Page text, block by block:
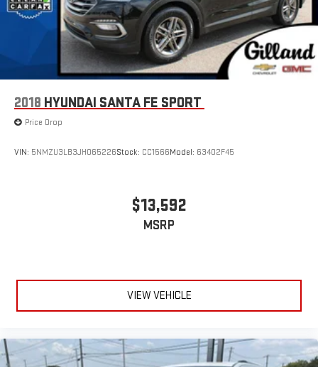
2018 HYUNDAI SANTA FE SPORT
Price Drop
VIN: 5NMZU3LB3JH065226Stock: CC1566Model: 63402F45
$13,592
MSRP
VIEW VEHICLE